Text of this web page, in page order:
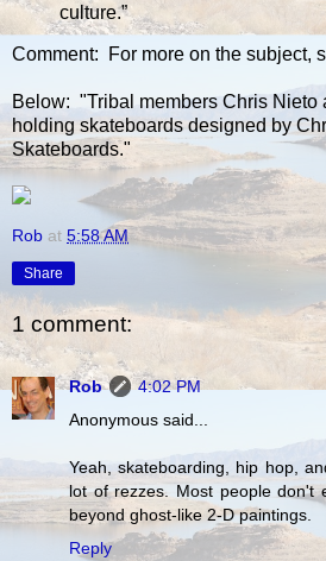
culture.”
Comment: For more on the subject,
Below: "Tribal members Chris Nieto
holding skateboards designed by
Skateboards."
Rob at 5:58 AM
Share
1 comment:
Rob
4:02 PM
Anonymous said...
Yeah, skateboarding, hip hop,
lot of rezzes. Most people don't
beyond ghost-like 2-D paintings.
Reply